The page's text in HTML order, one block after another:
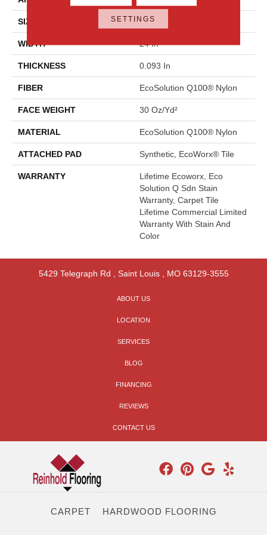
SIZE 24 In
WIDTH 24 In
THICKNESS 0.093 In
FIBER EcoSolution Q100® Nylon
FACE WEIGHT 30 Oz/yd²
MATERIAL EcoSolution Q100® Nylon
ATTACHED PAD Synthetic, EcoWorx® Tile
WARRANTY
Lifetime Ecoworx, Eco
Solution Q Sdn Stain
Warranty, Carpet Tile
Lifetime Commercial Limited
Warranty With Stain And
Color
5429 Telegraph Rd Saint Louis, MO 63129-3555
ABOUT US
LOCATION
SERVICES
BLOG
FINANCING
REVIEWS
CONTACT US
CARPET HARDWOOD FLOORING
SETTINGS